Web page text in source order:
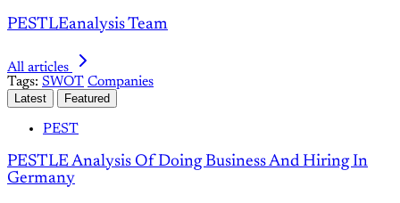
PESTLEanalysis Team
All articles
Tags: SWOT Companies
Latest Featured
PEST
PESTLE Analysis Of Doing Business And Hiring In
Germany